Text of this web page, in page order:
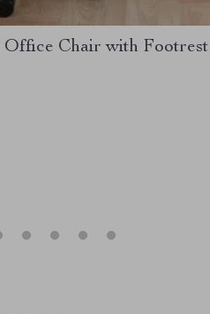
Chair with Footrest